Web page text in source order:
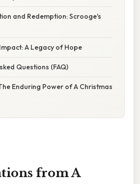
and Redemption: Scrooge's
A Legacy of Hope
Questions (FAQ)
Enduring Power of A Christmas
from A